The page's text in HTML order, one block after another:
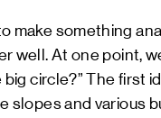
make something
well. At one point,
circle?” The first
slopes and various